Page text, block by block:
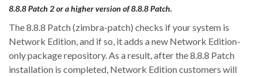
8.8.8 Patch 2 or a higher version of 8.8.8 Patch.
The 8.8.8 Patch (zimbra-patch) checks if your system is
Network Edition, and if so, it adds a new Network Edition-
only package repository. As a result, after the 8.8.8 Patch
installation is completed, Network Edition customers will